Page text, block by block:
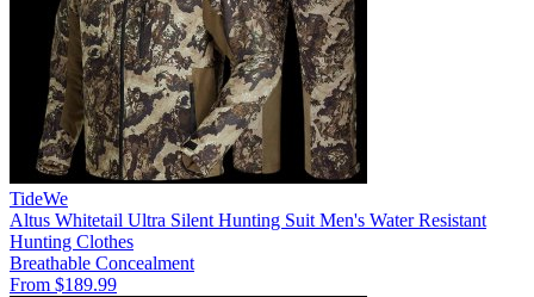
TideWe
Altus Whitetail Ultra Silent Hunting Suit Men's Water Resistant
Hunting Clothes
Breathable Concealment
From $189.99